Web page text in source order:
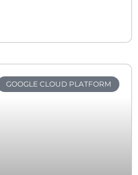
GOOGLE CLOUD PLATFORM